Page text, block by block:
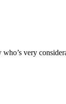
very